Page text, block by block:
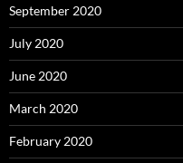
September 2020
July 2020
June 2020
March 2020
February 2020